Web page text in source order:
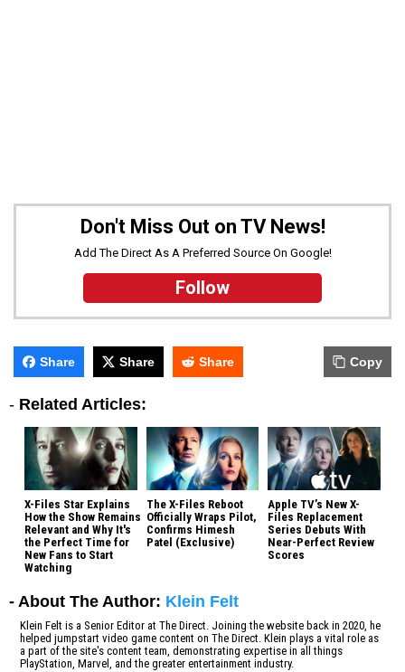
Don't Miss Out on TV News!
Add The Direct As A Preferred Source On Google!
Follow
Share Share Share Copy
- Related Articles:
X-Files Star Explains
How the Show Remains
Relevant and Why It's
the Perfect Time for
New Fans to Start
Watching
The X-Files Reboot
Officially Wraps Pilot,
Confirms Himesh
Patel (Exclusive)
Apple TV’s New X-
Files Replacement
Series Debuts With
Near-Perfect Review
Scores
- About The Author: Klein Felt
Klein Felt is a Senior Editor at The Direct. Joining the website back in 2020, he
helped jumpstart video game content on The Direct. Klein plays a vital role as
a part of the site's content team, demonstrating expertise in all things
PlayStation, Marvel, and the greater entertainment industry.